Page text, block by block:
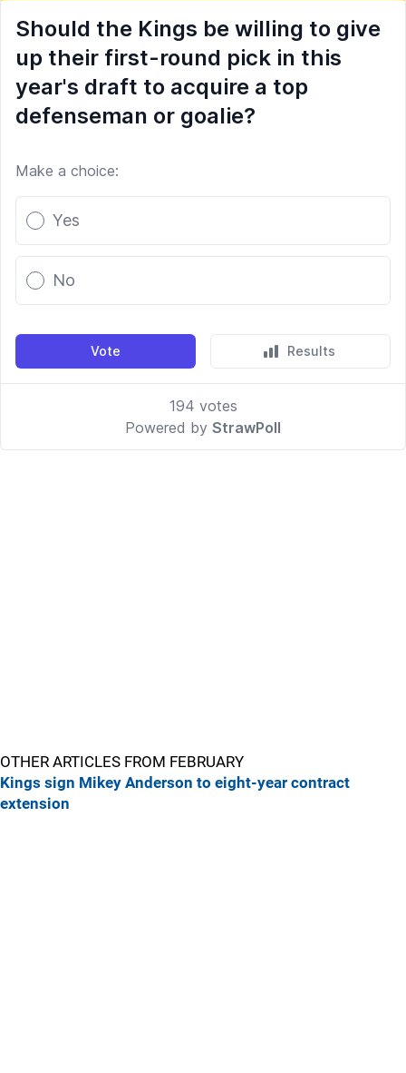
OTHER ARTICLES FROM FEBRUARY
Kings sign Mikey Anderson to eight-year contract
extension